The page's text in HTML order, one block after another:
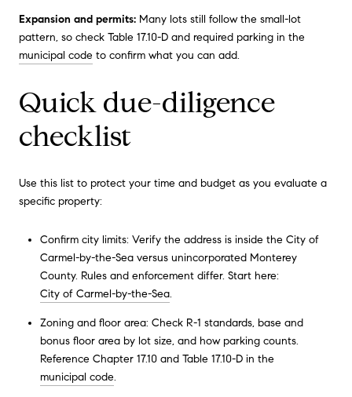
Expansion and permits: Many lots still follow the small-lot
pattern, so check Table 17.10-D and required parking in the
municipal code to confirm what you can add.
Quick due-diligence
checklist
Use this list to protect your time and budget as you evaluate a
specific property:
Confirm city limits: Verify the address is inside the City of
Carmel-by-the-Sea versus unincorporated Monterey
County. Rules and enforcement differ. Start here:
City of Carmel-by-the-Sea.
Zoning and floor area: Check R-1 standards, base and
bonus floor area by lot size, and how parking counts.
Reference Chapter 17.10 and Table 17.10-D in the
municipal code.